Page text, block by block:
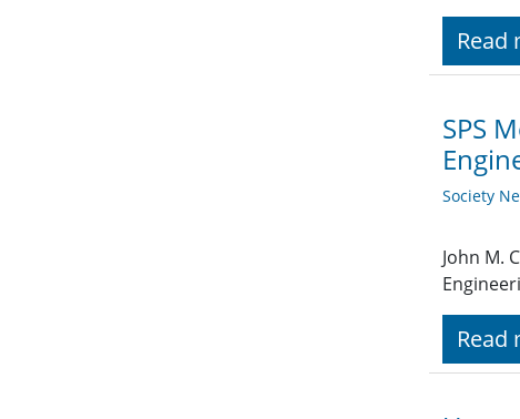
Read
SPS
Society
John M.
Read